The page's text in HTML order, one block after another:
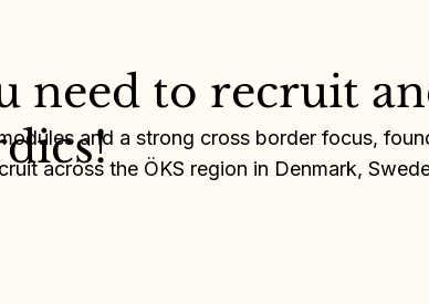
Forslund Anna
need to recruit
and a strong cross border focus,
across the ÖKS region in Denmark,